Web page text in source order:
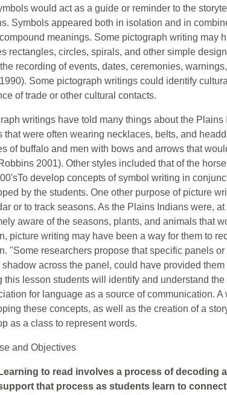
would act as a guide or reminder to the
Symbols appeared both in isolation and in
meanings. Some pictograph writing may
rectangles, circles, spirals, and other simple
recording of events, dates, ceremonies,
Some pictograph writings could identify
of trade or other cultural contacts.
writings have told many things about the
that were often wearing necklaces, belts, and
of buffalo and men with bows and arrows that
2001). Other styles included that of the
develop concepts of symbol writing in
by the students. One other purpose of picture
or to track seasons. As the Plains Indians were,
aware of the seasons, plants, and animals that
picture writing may have been a way for them to
"Some researchers propose that specific panels
shadow across the panel, could have provided
this lesson students will identify and understand
for language as a source of communication.
these concepts, as well as the creation of a
as a class to represent words.
and Objectives
Learning to read involves a process of decoding
that process as students learn to